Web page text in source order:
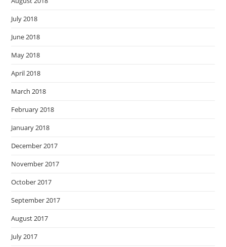
July 2018
June 2018
May 2018
April 2018
March 2018
February 2018
January 2018
December 2017
November 2017
October 2017
September 2017
August 2017
July 2017